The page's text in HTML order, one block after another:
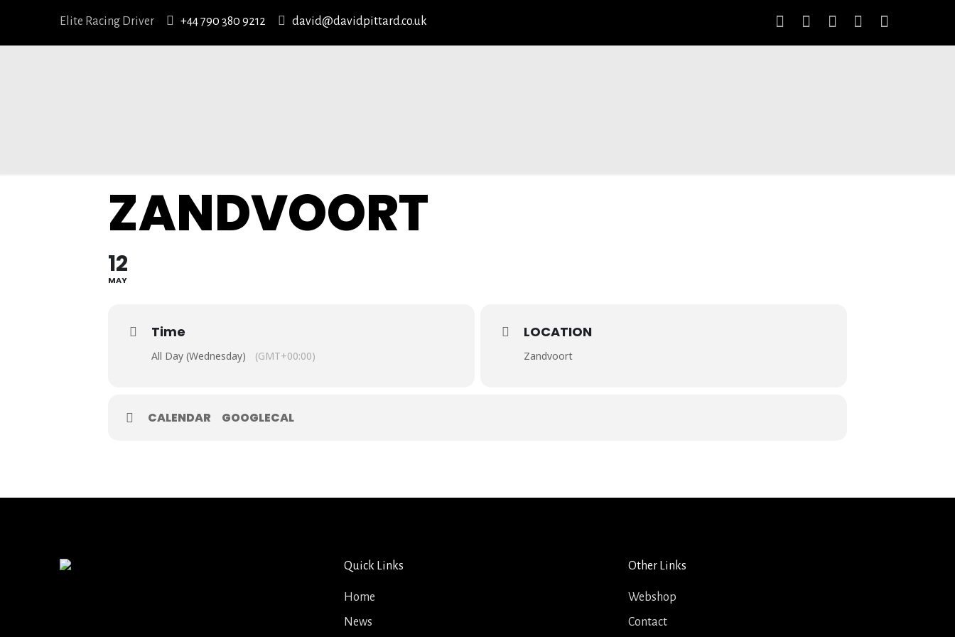
Elite Racing Driver +44 790 380 9212 david@davidpittard.co.uk
ZANDVOORT
12
MAY
Time
All Day (Wednesday) (GMT+00:00)
LOCATION
Zandvoort
CALENDAR GOOGLECAL
Quick Links
Home
News
Other Links
Webshop
Contact